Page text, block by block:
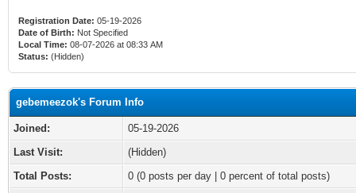
Registration Date: 05-19-2026
Date of Birth: Not Specified
Local Time: 08-07-2026 at 08:33 AM
Status: (Hidden)
gebemeezok's Forum Info
Joined:
05-19-2026
Last Visit:
(Hidden)
Total Posts:
0 (0 posts per day | 0 percent of total posts)